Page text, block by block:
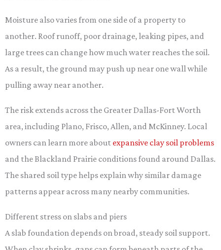
Moisture also varies from one side of a property to
another. Roof runoff, poor drainage, leaking pipes, and
large trees can change how much water reaches the soil.
As a result, the ground may push up near one wall while
pulling away near another.
The risk extends across the Greater Dallas-Fort Worth
area, including Plano, Frisco, Allen, and McKinney. Local
owners can learn more about expansive clay soil problems
and the Blackland Prairie conditions found around Dallas.
The shared soil type helps explain why similar damage
patterns appear across many nearby communities.
Different stress on slabs and piers
A slab foundation depends on broad, steady soil support.